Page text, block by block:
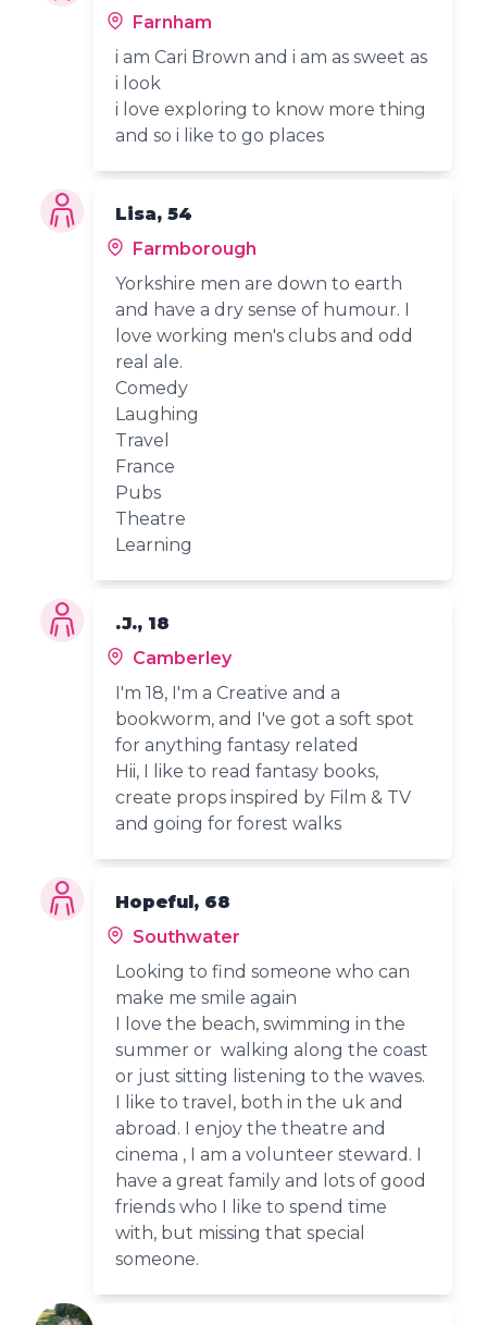
Farnham
i am Cari Brown and i am as sweet as
i look
i love exploring to know more thing
and so i like to go places
Lisa, 54
Farmborough
Yorkshire men are down to earth
and have a dry sense of humour. I
love working men's clubs and odd
real ale.
Comedy
Laughing
Travel
France
Pubs
Theatre
Learning
.J., 18
Camberley
I'm 18, I'm a Creative and a
bookworm, and I've got a soft spot
for anything fantasy related
Hii, I like to read fantasy books,
create props inspired by Film & TV
and going for forest walks
Hopeful, 68
Southwater
Looking to find someone who can
make me smile again
I love the beach, swimming in the
summer or walking along the coast
or just sitting listening to the waves.
I like to travel, both in the uk and
abroad. I enjoy the theatre and
cinema , I am a volunteer steward. I
have a great family and lots of good
friends who I like to spend time
with, but missing that special
someone.